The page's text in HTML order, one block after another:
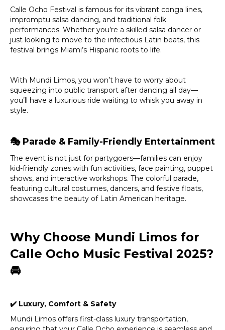
Calle Ocho Festival is famous for its vibrant conga lines,
impromptu salsa dancing, and traditional folk
performances. Whether you’re a skilled salsa dancer or
just looking to move to the infectious Latin beats, this
festival brings Miami’s Hispanic roots to life.
With Mundi Limos, you won’t have to worry about
squeezing into public transport after dancing all day—
you’ll have a luxurious ride waiting to whisk you away in
style.
🎭Parade & Family-Friendly Entertainment
The event is not just for partygoers—families can enjoy
kid-friendly zones with fun activities, face painting, puppet
shows, and interactive workshops. The colorful parade,
featuring cultural costumes, dancers, and festive floats,
showcases the beauty of Latin American heritage.
Why Choose Mundi Limos for
Calle Ocho Music Festival 2025?
🚘
✔ ️ Luxury, Comfort & Safety
Mundi Limos offers first-class luxury transportation,